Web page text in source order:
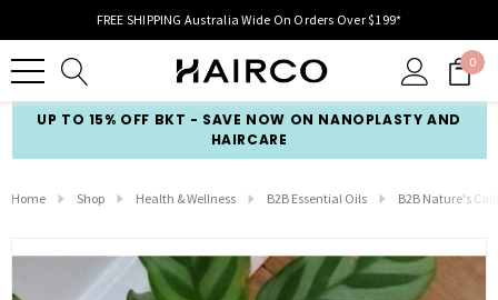
FREE SHIPPING Australia Wide On Orders Over $199*
0
UP TO 15% OFF BKT - SAVE NOW ON NANOPLASTY AND
HAIRCARE
Home Shop Health & Wellness B2B Essential Oils B2B Nature's